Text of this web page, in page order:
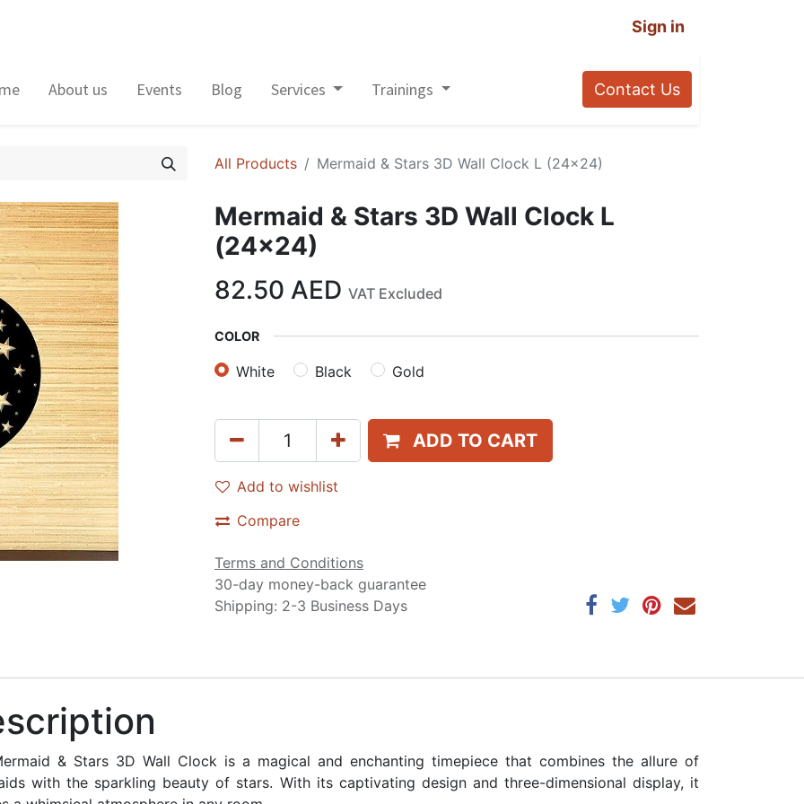
Sign in
About us Events Blog Services Trainings Contact Us
All Products Mermaid & Stars 3D Wall Clock L (24×24)
Mermaid & Stars 3D Wall Clock L
(24×24)
82.50 AED VAT Excluded
COLOR
White Black Gold
ADD TO CART
Add to wishlist
Compare
Terms and Conditions
30-day money-back guarantee
Shipping: 2-3 Business Days
& Stars 3D Wall Clock is a magical and enchanting timepiece that combines the allure of
with the sparkling beauty of stars. With its captivating design and three-dimensional display, it